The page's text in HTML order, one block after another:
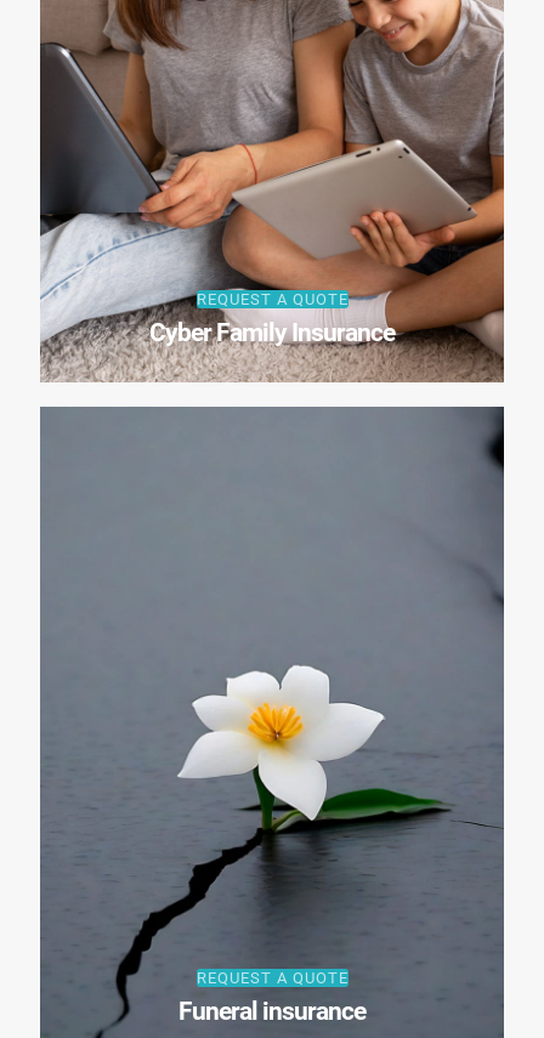
REQUEST A QUOTE
Cyber Family Insurance
REQUEST A QUOTE
Funeral insurance